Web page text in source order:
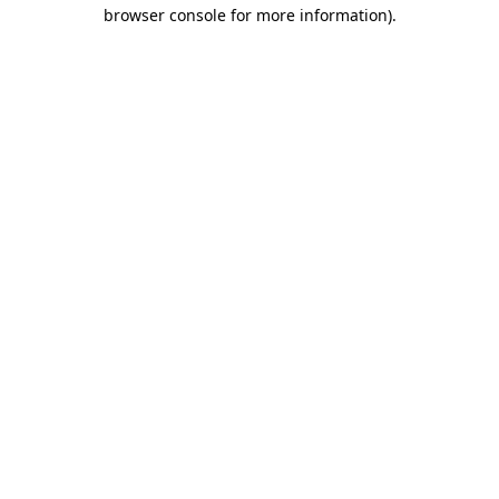
browser console for more information).